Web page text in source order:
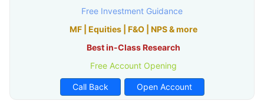
Free Investment Guidance
MF | Equities | F&O | NPS & more
Best in-Class Research
Free Account Opening
Call Back Open Account